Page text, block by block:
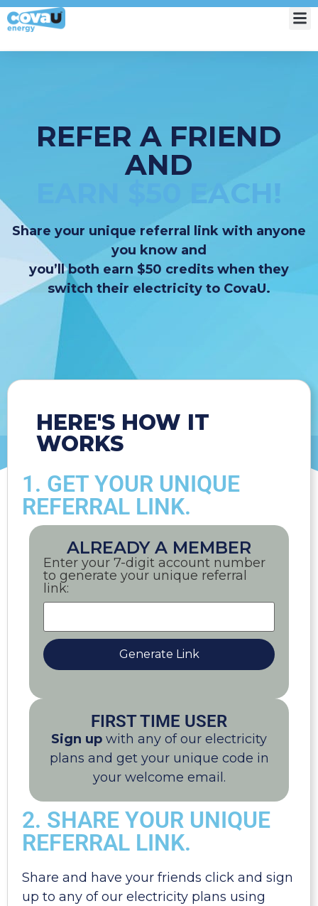
REFER A FRIEND
AND
Share your unique referral link with anyone
you know and
you’ll both earn $50 credits when they
switch their electricity to CovaU.
HERE'S HOW IT
WORKS
1. GET YOUR UNIQUE
REFERRAL LINK.
ALREADY A MEMBER
Enter your 7-digit account number
to generate your unique referral
link:
Generate Link
FIRST TIME USER
Sign up with any of our electricity
plans and get your unique code in
your welcome email.
2. SHARE YOUR UNIQUE
REFERRAL LINK.
Share and have your friends click and sign
up to any of our electricity plans using